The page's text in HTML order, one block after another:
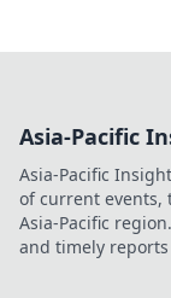
Asia-Pacific
Asia-Pacific
of current events,
Asia-Pacific
and timely